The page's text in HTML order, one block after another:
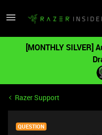
[MONTHLY SILVER]
Razer Support
QUESTION